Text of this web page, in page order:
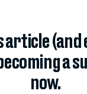
article
a
now.